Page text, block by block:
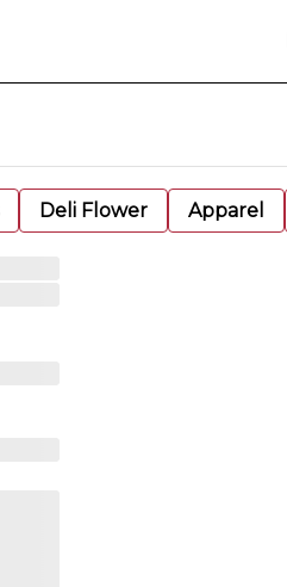
Deli Flower Apparel